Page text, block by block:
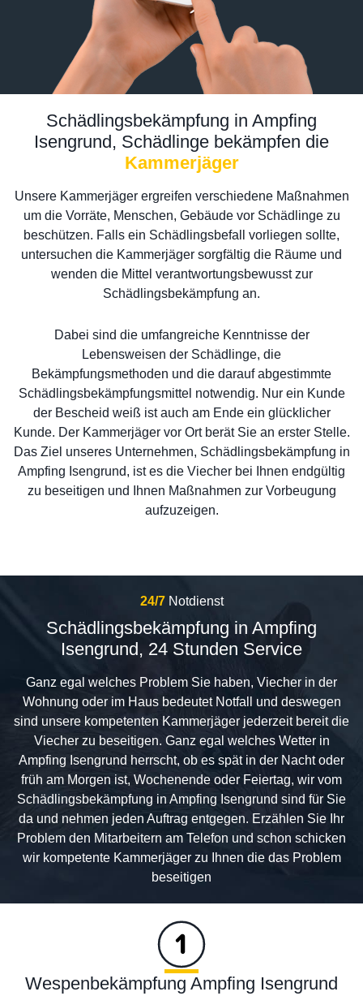
Schädlingsbekämpfung in Ampfing
Isengrund, Schädlinge bekämpfen die
Kammerjäger
Unsere Kammerjäger ergreifen verschiedene Maßnahmen
um die Vorräte, Menschen, Gebäude vor Schädlinge zu
beschützen. Falls ein Schädlingsbefall vorliegen sollte,
untersuchen die Kammerjäger sorgfältig die Räume und
wenden die Mittel verantwortungsbewusst zur
Schädlingsbekämpfung an.
Dabei sind die umfangreiche Kenntnisse der
Lebensweisen der Schädlinge, die
Bekämpfungsmethoden und die darauf abgestimmte
Schädlingsbekämpfungsmittel notwendig. Nur ein Kunde
der Bescheid weiß ist auch am Ende ein glücklicher
Kunde. Der Kammerjäger vor Ort berät Sie an erster Stelle.
Das Ziel unseres Unternehmen, Schädlingsbekämpfung in
Ampfing Isengrund, ist es die Viecher bei Ihnen endgültig
zu beseitigen und Ihnen Maßnahmen zur Vorbeugung
aufzuzeigen.
24/7 Notdienst
Schädlingsbekämpfung in Ampfing
Isengrund, 24 Stunden Service
Ganz egal welches Problem Sie haben, Viecher in der
Wohnung oder im Haus bedeutet Notfall und deswegen
sind unsere kompetenten Kammerjäger jederzeit bereit die
Viecher zu beseitigen. Ganz egal welches Wetter in
Ampfing Isengrund herrscht, ob es spät in der Nacht oder
früh am Morgen ist, Wochenende oder Feiertag, wir vom
Schädlingsbekämpfung in Ampfing Isengrund sind für Sie
da und nehmen jeden Auftrag entgegen. Erzählen Sie Ihr
Problem den Mitarbeitern am Telefon und schon schicken
wir kompetente Kammerjäger zu Ihnen die das Problem
beseitigen
Wespenbekämpfung Ampfing Isengrund